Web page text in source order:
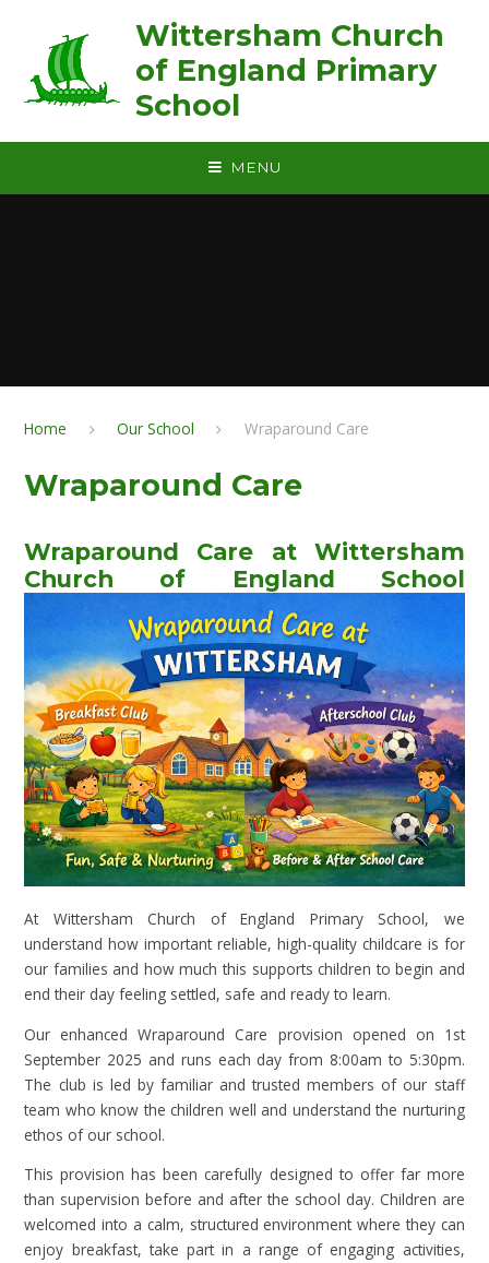
Wittersham Church
of England Primary
School
MENU
Home Our School Wraparound Care
Wraparound Care
Wraparound Care at Wittersham
Church of England School
At Wittersham Church of England Primary School, we
understand how important reliable, high-quality childcare is for
our families and how much this supports children to begin and
end their day feeling settled, safe and ready to learn.
Our enhanced Wraparound Care provision opened on 1st
September 2025 and runs each day from 8:00am to 5:30pm.
The club is led by familiar and trusted members of our staff
team who know the children well and understand the nurturing
ethos of our school.
This provision has been carefully designed to offer far more
than supervision before and after the school day. Children are
welcomed into a calm, structured environment where they can
enjoy breakfast, take part in a range of engaging activities,